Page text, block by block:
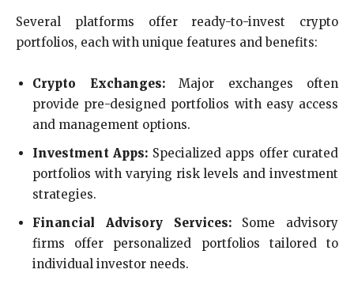
Several platforms offer ready-to-invest crypto
portfolios, each with unique features and benefits:
Crypto Exchanges: Major exchanges often
provide pre-designed portfolios with easy access
and management options.
Investment Apps: Specialized apps offer curated
portfolios with varying risk levels and investment
strategies.
Financial Advisory Services: Some advisory
firms offer personalized portfolios tailored to
individual investor needs.